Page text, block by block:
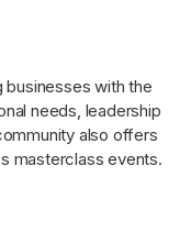
businesses with the
needs, leadership
also offers
masterclass events.